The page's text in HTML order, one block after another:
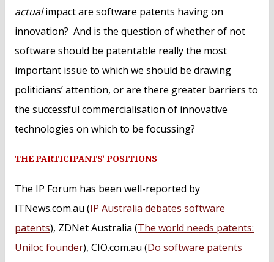
actualimpact are software patents having on
innovation? And is the question of whether of not
software should be patentable really the most
important issue to which we should be drawing
politicians’ attention, or are there greater barriers to
the successful commercialisation of innovative
technologies on which to be focussing?
THE PARTICIPANTS’ POSITIONS
The IP Forum has been well-reported by
ITNews.com.au (IP Australia debates software
patents), ZDNet Australia (The world needs patents:
Uniloc founder), CIO.com.au (Do software patents